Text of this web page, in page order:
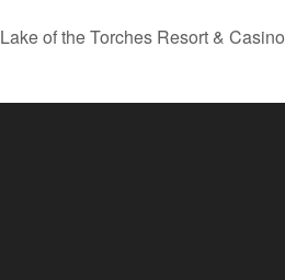
Lake of the Torches Resort & Casino